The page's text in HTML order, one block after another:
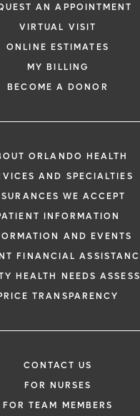
AN APPOINTMENT
VIRTUAL VISIT
ONLINE ESTIMATES
MY BILLING
BECOME A DONOR
ORLANDO HEALTH
AND SPECIALTIES
WE ACCEPT
INFORMATION
AND EVENTS
FINANCIAL
HEALTH NEEDS
TRANSPARENCY
CONTACT US
FOR NURSES
FOR TEAM MEMBERS